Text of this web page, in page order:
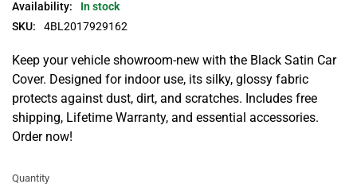
Availability:
In stock
SKU:
4BL2017929162
Keep your vehicle showroom-new with the Black Satin Car
Cover. Designed for indoor use, its silky, glossy fabric
protects against dust, dirt, and scratches. Includes free
shipping, Lifetime Warranty, and essential accessories.
Order now!
Quantity